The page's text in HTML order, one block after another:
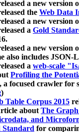
a new version
the Web Data
a new version
a Gold
a new version
also includes JSON-
a web-scale
Profiling the
a focused crawler for
)
Table Corpus 2015
aboutThe
and
Standard for